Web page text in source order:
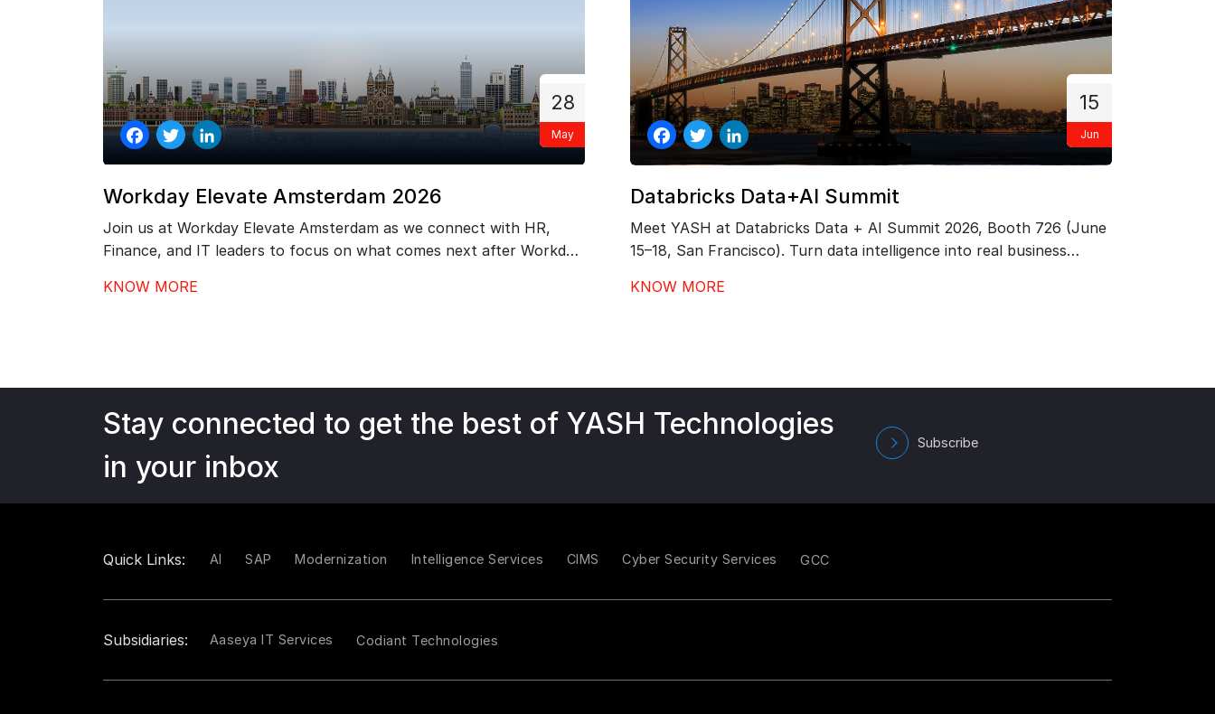
FacebookTwitter
28
May
Workday Elevate Amsterdam 2026
Join us at Workday Elevate Amsterdam as we connect with HR,
Finance, and IT leaders to focus on what comes next after Workday
continuous value from your investment.…
KNOW MORE
FacebookTwitter LinkedIn
15
Jun
Databricks Data+AI Summit
Meet YASH at Databricks Data + AI Summit 2026, Booth 726 (June
15–18, San Francisco). Turn data intelligence into real business
KNOW MORE
Stay connected to get the best of YASH Technologies
in your inbox
Subscribe
Quick Links: AI SAP Modernization Intelligence Services CIMS Cyber Security Services GCC
Subsidiaries: Aaseya IT Services Codiant Technologies